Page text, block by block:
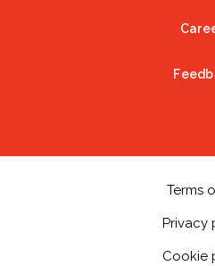
Terms
Privacy
Cookie